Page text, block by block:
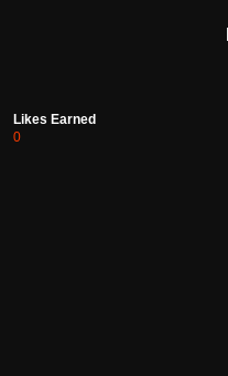
Likes Earned
0